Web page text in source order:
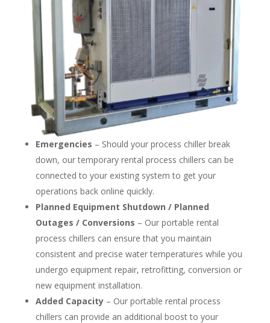
Emergencies – Should your process chiller break
down, our temporary rental process chillers can be
connected to your existing system to get your
operations back online quickly.
Planned Equipment Shutdown / Planned
Outages / Conversions – Our portable rental
process chillers can ensure that you maintain
consistent and precise water temperatures while you
undergo equipment repair, retrofitting, conversion or
new equipment installation.
Added Capacity– Our portable rental process
chillers can provide an additional boost to your